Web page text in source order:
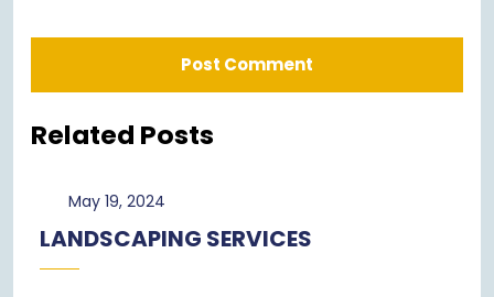
Related Posts
May 19, 2024
2024
LANDSCAPING SERVICES